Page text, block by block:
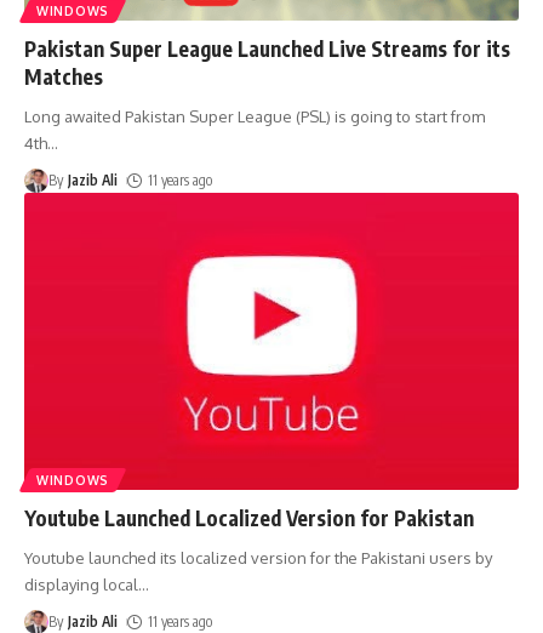
WINDOWS
Pakistan Super League Launched Live Streams for its
Matches
Long awaited Pakistan Super League (PSL) is going to start from
4th…
By Jazib Ali 11 years ago
WINDOWS
Youtube Launched Localized Version for Pakistan
Youtube launched its localized version for the Pakistani users by
displaying local…
By Jazib Ali 11 years ago